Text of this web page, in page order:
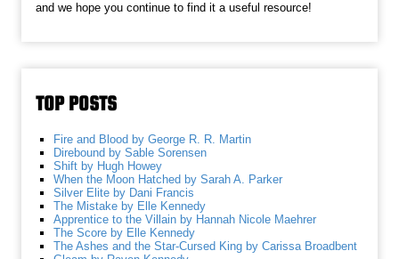
and we hope you continue to find it a useful resource!
TOP POSTS
Fire and Blood by George R. R. Martin
Direbound by Sable Sorensen
Shift by Hugh Howey
When the Moon Hatched by Sarah A. Parker
Silver Elite by Dani Francis
The Mistake by Elle Kennedy
Apprentice to the Villain by Hannah Nicole Maehrer
The Score by Elle Kennedy
The Ashes and the Star-Cursed King by Carissa Broadbent